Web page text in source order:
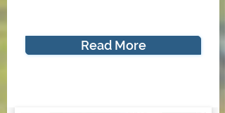
Read More